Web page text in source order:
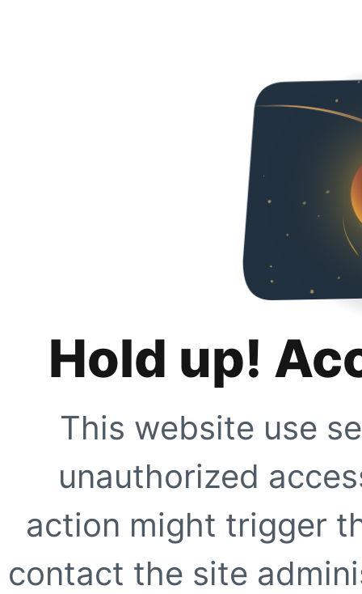
Hold up!
This website use
unauthorized
action might trigger
contact the site